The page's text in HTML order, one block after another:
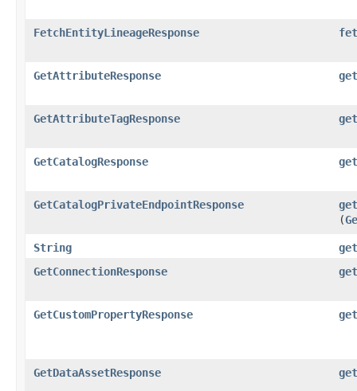
FetchEntityLineageResponse
GetAttributeResponse
GetAttributeTagResponse
GetCatalogResponse
GetCatalogPrivateEndpointResponse
(
String
GetConnectionResponse
GetCustomPropertyResponse
GetDataAssetResponse